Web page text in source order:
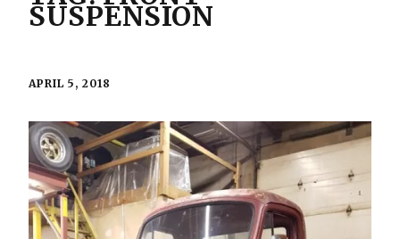
SUSPENSION
APRIL 5, 2018